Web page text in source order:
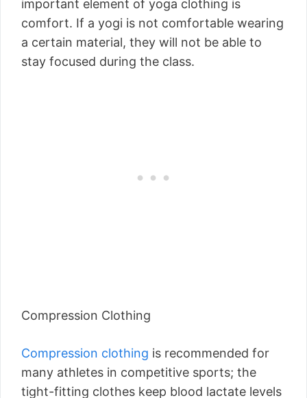
important element of yoga clothing is
comfort. If a yogi is not comfortable wearing
a certain material, they will not be able to
stay focused during the class.
Compression Clothing
Compression clothing is recommended for
many athletes in competitive sports; the
tight-fitting clothes keep blood lactate levels